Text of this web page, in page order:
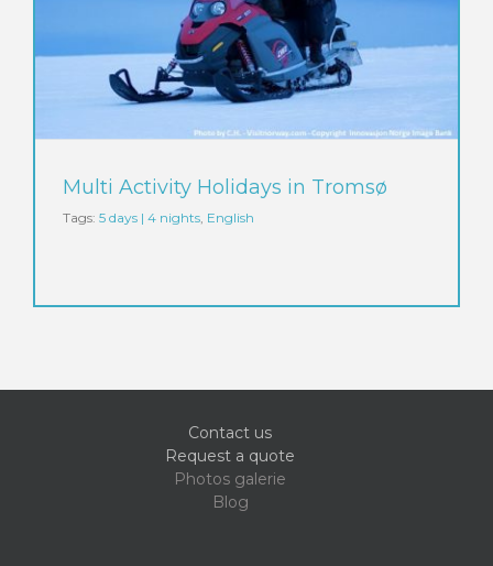
Multi Activity Holidays in Tromsø
Tags: 5 days | 4 nights English
Contact us
Request a quote
Photos galerie
Blog